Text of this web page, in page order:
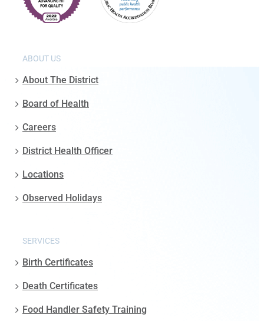
ABOUT US
About The District
Board of Health
Careers
District Health Officer
Locations
Observed Holidays
SERVICES
Birth Certificates
Death Certificates
Food Handler Safety Training